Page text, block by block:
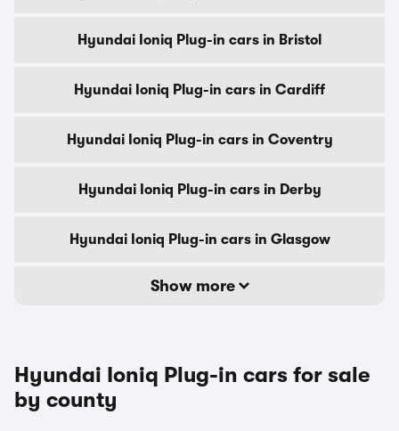
Hyundai Ioniq Plug-in cars in Bristol
Hyundai Ioniq Plug-in cars in Cardiff
Hyundai Ioniq Plug-in cars in Coventry
Hyundai Ioniq Plug-in cars in Derby
Hyundai Ioniq Plug-in cars in Glasgow
Show more
Hyundai Ioniq Plug-in cars for sale
by county